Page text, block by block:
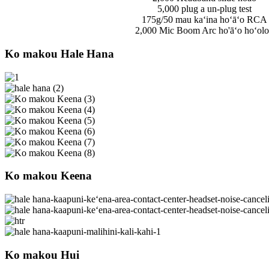
5,000 plug a un-plug test
175g/50 mau kaʻina hoʻāʻo RCA
2,000 Mic Boom Arc ho'āʻo
Ko makou Hale Hana
Ko makou Keena
Ko makou Hui